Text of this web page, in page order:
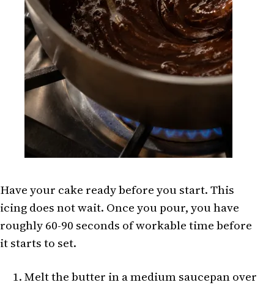
Have your cake ready before you start. This
icing does not wait. Once you pour, you have
roughly 60-90 seconds of workable time before
it starts to set.
Melt the butter in a medium saucepan over